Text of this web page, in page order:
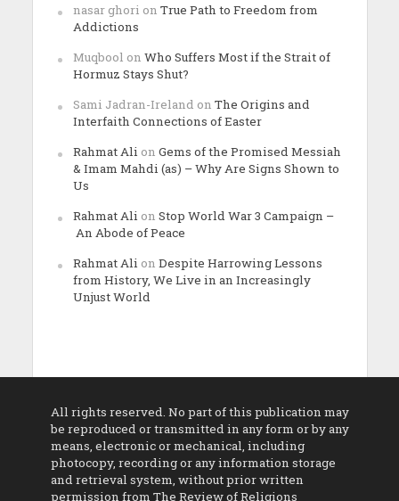
nasar ghori on True Path to Freedom from
Addictions
Muqbool on Who Suffers Most if the Strait of
Hormuz Stays Shut?
Sami Jadran-Ireland on The Origins and
Interfaith Connections of Easter
Rahmat Ali on Gems of the Promised Messiah
& Imam Mahdi (as) – Why Are Signs Shown to
Us
Rahmat Ali on Stop World War 3 Campaign –
An Abode of Peace
Rahmat Ali on Despite Harrowing Lessons
from History, We Live in an Increasingly
Unjust World
All rights reserved. No part of this publication may
be reproduced or transmitted in any form or by any
means, electronic or mechanical, including
photocopy, recording or any information storage
and retrieval system, without prior written
permission from The Review of Religions